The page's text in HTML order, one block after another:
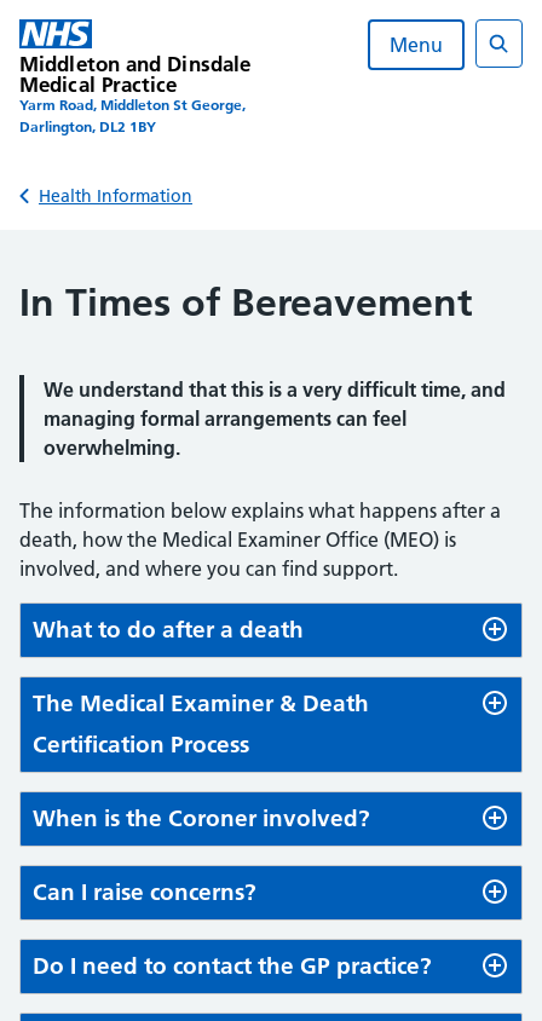
Skip
content
Middleton and Dinsdale
Medical Practice
Yarm Road, Middleton St George,
Darlington, DL2 1BY
Menu
Back to
Health Information
In Times of Bereavement
We understand that this is a very difficult time, and
managing formal arrangements can feel
overwhelming.
The information below explains what happens after a
death, how the Medical Examiner Office (MEO) is
involved, and where you can find support.
What to do after a death
The Medical Examiner & Death
Certification Process
When is the Coroner involved?
Can I raise concerns?
Do I need to contact the GP practice?